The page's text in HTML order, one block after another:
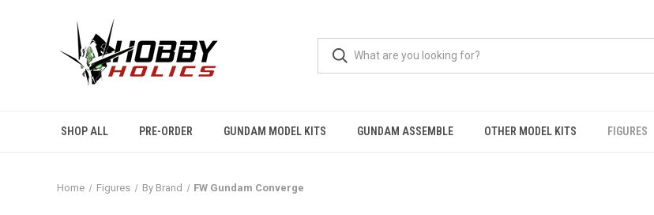
SHOP ALL PRE-ORDER GUNDAM MODEL KITS GUNDAM ASSEMBLE OTHER MODEL KITS FIGURES
Home Figures By Brand FW Gundam Converge